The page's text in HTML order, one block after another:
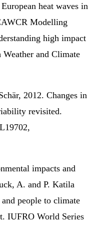
heat waves in
Modelling
high impact
and Climate
2012. Changes in
revisited.
impacts and
A. and P. Katila
people to climate
IUFRO World Series